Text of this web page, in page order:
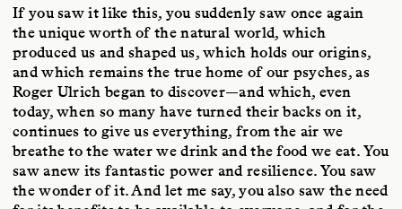
If you saw it like this, you suddenly saw once again
the unique worth of the natural world, which
produced us and shaped us, which holds our origins,
and which remains the true home of our psyches, as
Roger Ulrich began to discover—and which, even
today, when so many have turned their backs on it,
continues to give us everything, from the air we
breathe to the water we drink and the food we eat. You
saw anew its fantastic power and resilience. You saw
the wonder of it. And let me say, you also saw the need